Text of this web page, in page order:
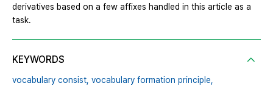
derivatives based on a few affixes handled in this article as a
task.
KEYWORDS
vocabulary consist, vocabulary formation principle,